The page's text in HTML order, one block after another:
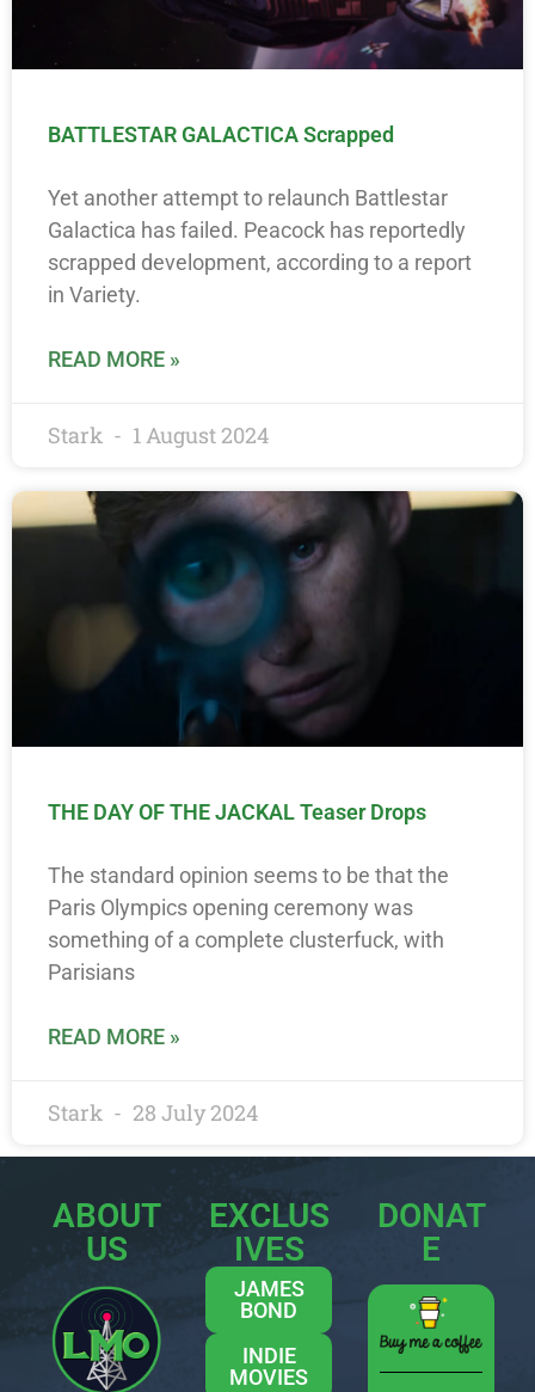
BATTLESTAR GALACTICA Scrapped
Yet another attempt to relaunch Battlestar
Galactica has failed. Peacock has reportedly
scrapped development, according to a report
in Variety.
READ MORE »
Stark 1 August 2024
THE DAY OF THE JACKAL Teaser Drops
The standard opinion seems to be that the
Paris Olympics opening ceremony was
something of a complete clusterfuck, with
Parisians
READ MORE »
Stark 28 July 2024
ABOUT
US
EXCLUS
IVES
JAMES
BOND
INDIE
MOVIES
DONAT
E